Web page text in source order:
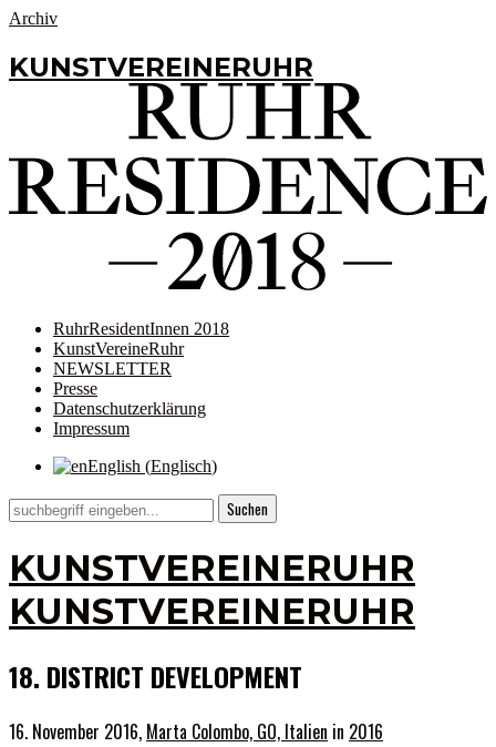
Archiv
KUNSTVEREINERUHR
RuhrResidentInnen 2018
KunstVereineRuhr
NEWSLETTER
Presse
Datenschutzerklärung
Impressum
English (Englisch)
KUNSTVEREINERUHR
KUNSTVEREINERUHR
18. DISTRICT DEVELOPMENT
16. November 2016, Marta Colombo, GO, Italien in 2016